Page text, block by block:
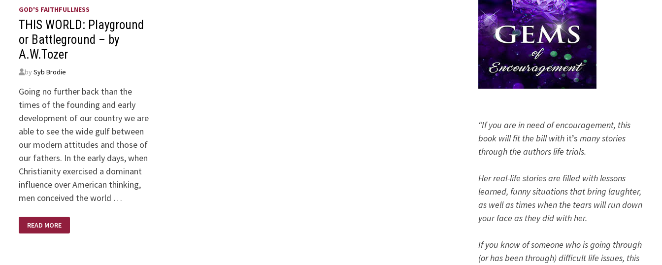
GOD'S FAITHFULLNESS
THIS WORLD: Playground
or Battleground – by
A.W.Tozer
bySyb Brodie
Going no further back than the
times of the founding and early
development of our country we are
able to see the wide gulf between
our modern attitudes and those of
our fathers. In the early days, when
Christianity exercised a dominant
influence over American thinking,
men conceived the world …
WORLD:
PLAYGROUND
READ MORE
“If you are in need of encouragement, this
book will fit the bill with it’s many stories
through the authors life trials.
Her real-life stories are filled with lessons
learned, funny situations that bring laughter,
as well as times when the tears will run down
your face as they did with her.
If you know of someone who is going through
(or has been through) difficult life issues, this